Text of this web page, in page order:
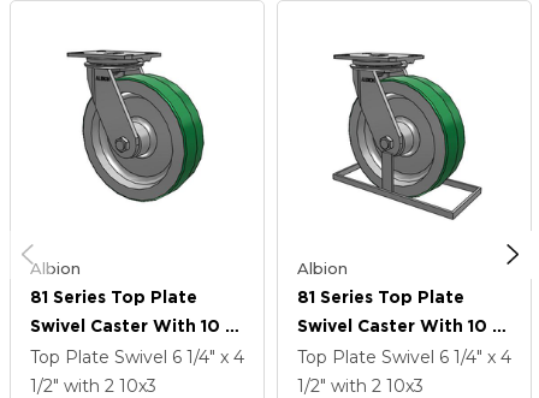
Albion
81 Series Top Plate
Swivel Caster With 10 X
3 Green Tread On
Aluminum Core PD -
Top Plate Swivel 6 1/4" x 4
1/2" with 2 10x3
Albion
81 Series Top Plate
Swivel Caster With 10 X
3 Green Tread On
Aluminum Core PD -
Top Plate Swivel 6 1/4" x 4
1/2" with 2 10x3